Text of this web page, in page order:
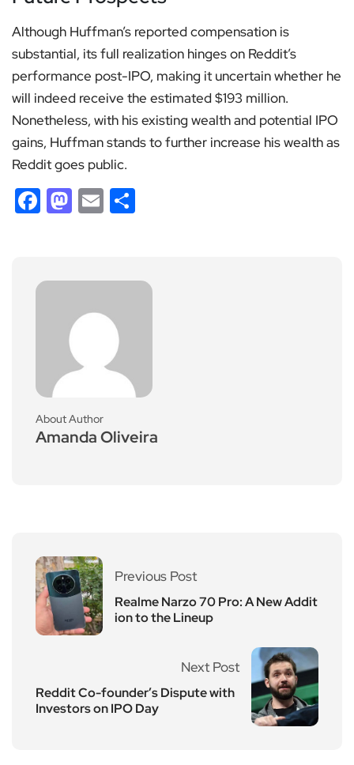
Although Huffman’s reported compensation is
substantial, its full realization hinges on Reddit’s
performance post-IPO, making it uncertain whether he
will indeed receive the estimated $193 million.
Nonetheless, with his existing wealth and potential IPO
gains, Huffman stands to further increase his wealth as
Reddit goes public.
Facebook
Mastodon
Email
About Author
Amanda Oliveira
Previous Post
Realme Narzo 70 Pro: A New Addit
ion to the Lineup
Next Post
Reddit Co-founder’s Dispute with
Investors on IPO Day